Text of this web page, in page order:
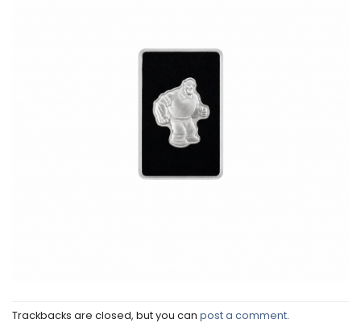
Trackbacks are closed, but you can post a comment.